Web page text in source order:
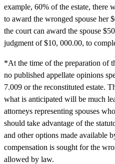
example, 60% of the estate, there
to award the wronged spouse her
the court can award the spouse
judgment of $10, 000.00, to
*At the time of the preparation of
no published appellate opinions
7.009 or the reconstituted estate.
what is anticipated will be much
attorneys representing spouses
should take advantage of the
and other options made available
compensation is sought for the
allowed by law.